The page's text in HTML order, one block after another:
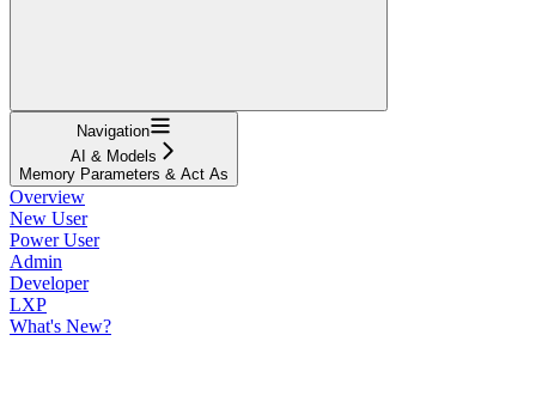
Navigation
AI & Models
Memory Parameters & Act As
Overview
New User
Power User
Admin
Developer
LXP
What's New?